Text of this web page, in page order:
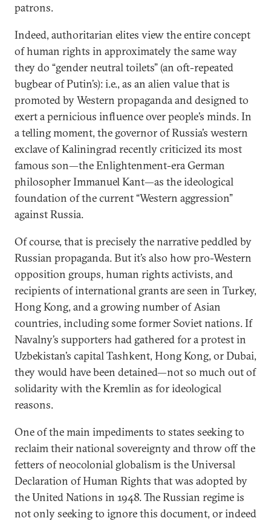
patrons.
Indeed, authoritarian elites view the entire concept
of human rights in approximately the same way
they do “gender neutral toilets” (an oft-repeated
bugbear of Putin’s): i.e., as an alien value that is
promoted by Western propaganda and designed to
exert a pernicious influence over people’s minds. In
a telling moment, the governor of Russia’s western
exclave of Kaliningrad recently criticized its most
famous son—the Enlightenment-era German
philosopher Immanuel Kant—as the ideological
foundation of the current “Western aggression”
against Russia.
Of course, that is precisely the narrative peddled by
Russian propaganda. But it’s also how pro-Western
opposition groups, human rights activists, and
recipients of international grants are seen in Turkey,
Hong Kong, and a growing number of Asian
countries, including some former Soviet nations. If
Navalny’s supporters had gathered for a protest in
Uzbekistan’s capital Tashkent, Hong Kong, or Dubai,
they would have been detained—not so much out of
solidarity with the Kremlin as for ideological
reasons.
One of the main impediments to states seeking to
reclaim their national sovereignty and throw off the
fetters of neocolonial globalism is the Universal
Declaration of Human Rights that was adopted by
the United Nations in 1948. The Russian regime is
not only seeking to ignore this document, or indeed